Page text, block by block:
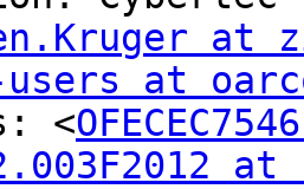
at
users at
<
at